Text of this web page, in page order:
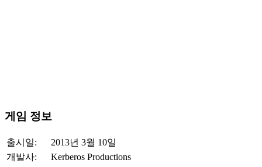
게임 정보
출시일:
2013년 3월 10일
개발사:
Kerberos Productions